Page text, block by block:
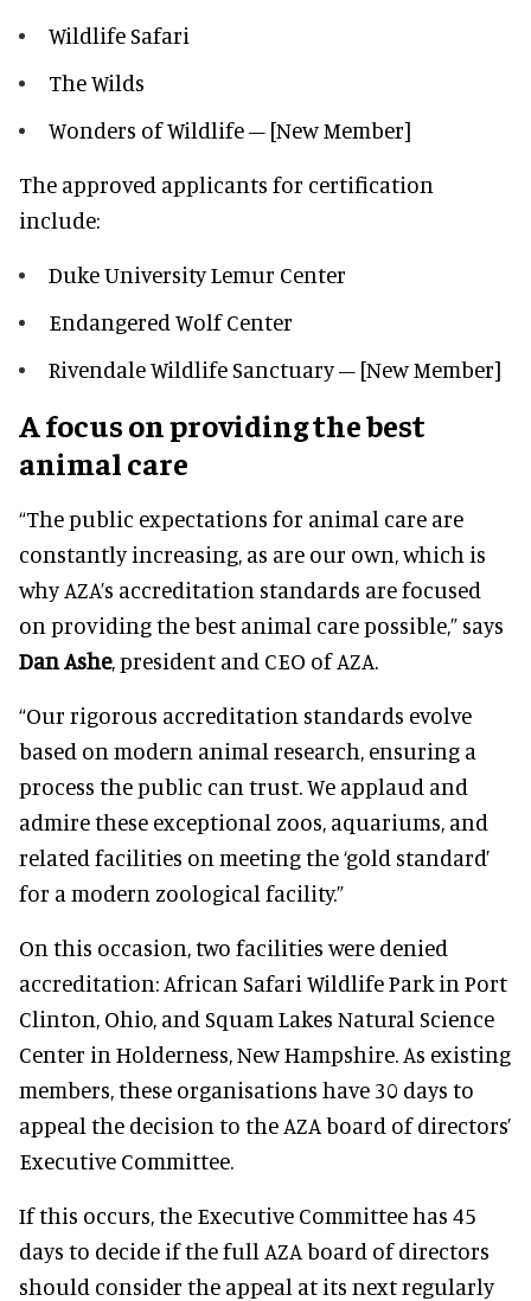
Wildlife Safari
The Wilds
Wonders of Wildlife – [New Member]
The approved applicants for certification
include:
Duke University Lemur Center
Endangered Wolf Center
Rivendale Wildlife Sanctuary – [New Member]
A focus on providing the best
animal care
“The public expectations for animal care are
constantly increasing, as are our own, which is
why AZA’s accreditation standards are focused
on providing the best animal care possible,” says
Dan Ashe, president and CEO of AZA.
“Our rigorous accreditation standards evolve
based on modern animal research, ensuring a
process the public can trust. We applaud and
admire these exceptional zoos, aquariums, and
related facilities on meeting the ‘gold standard’
for a modern zoological facility.”
On this occasion, two facilities were denied
accreditation: African Safari Wildlife Park in Port
Clinton, Ohio, and Squam Lakes Natural Science
Center in Holderness, New Hampshire. As existing
members, these organisations have 30 days to
appeal the decision to the AZA board of directors’
Executive Committee.
If this occurs, the Executive Committee has 45
days to decide if the full AZA board of directors
should consider the appeal at its next regularly